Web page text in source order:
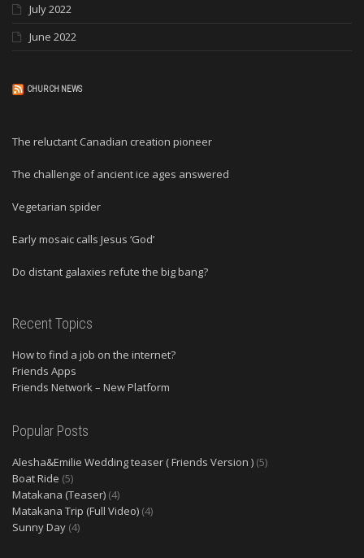
July 2022
June 2022
CHURCH NEWS
The reluctant Canadian creation pioneer
The challenge of ancient ice ages answered
Vegetarian spider
Early mosaic calls Jesus ‘God’
Do distant galaxies refute the big bang?
Recent Topics
How to find a job on the internet?
Friends Apps
Friends Network – New Platform
Popular Posts
Alesha&Emilie Wedding teaser ( Friends Version ) (5)
Boat Ride (5)
Matakana (Teaser) (4)
Matakana Trip (Full Video) (4)
Sunny Day (4)